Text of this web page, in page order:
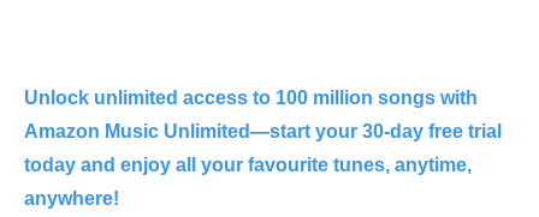
Unlock unlimited access to 100 million songs with
Amazon Music Unlimited—start your 30-day free trial
today and enjoy all your favourite tunes, anytime,
anywhere!